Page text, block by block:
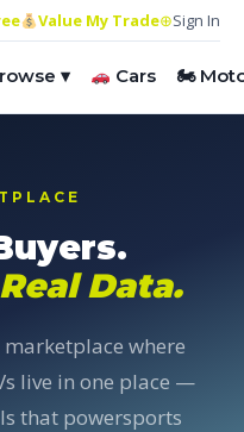
Value My Trade⊕Sign In
▾ Cars 🏍
Data.
where
live in one place —
that powersports